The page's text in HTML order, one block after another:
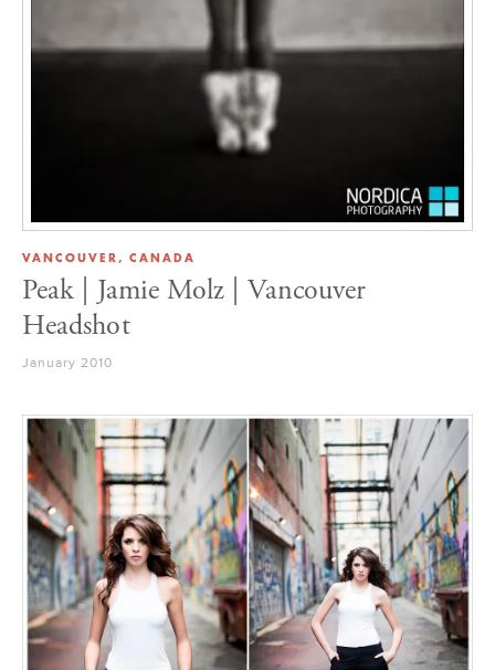
VANCOUVER, CANADA
Peak | Jamie Molz | Vancouver
Headshot
January 2010